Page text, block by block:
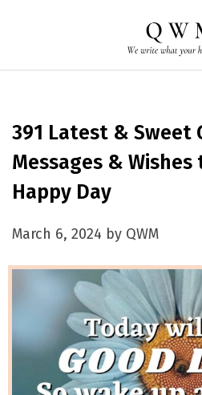
391 Latest & Sweet
Messages &
Happy Day
March 6, 2024 by QWM